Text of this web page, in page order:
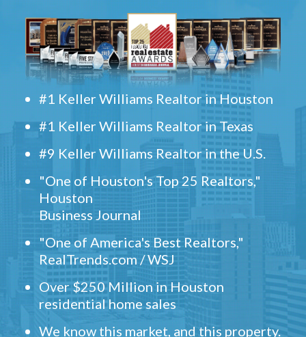
#1 Keller Williams Realtor in Houston
#1 Keller Williams Realtor in Texas
#9 Keller Williams Realtor in the U.S.
"One of Houston's Top 25 Realtors,"
Houston
Business Journal
"One of America's Best Realtors,"
RealTrends.com / WSJ
Over $250 Million in Houston
residential home sales
We know this market, and this property.